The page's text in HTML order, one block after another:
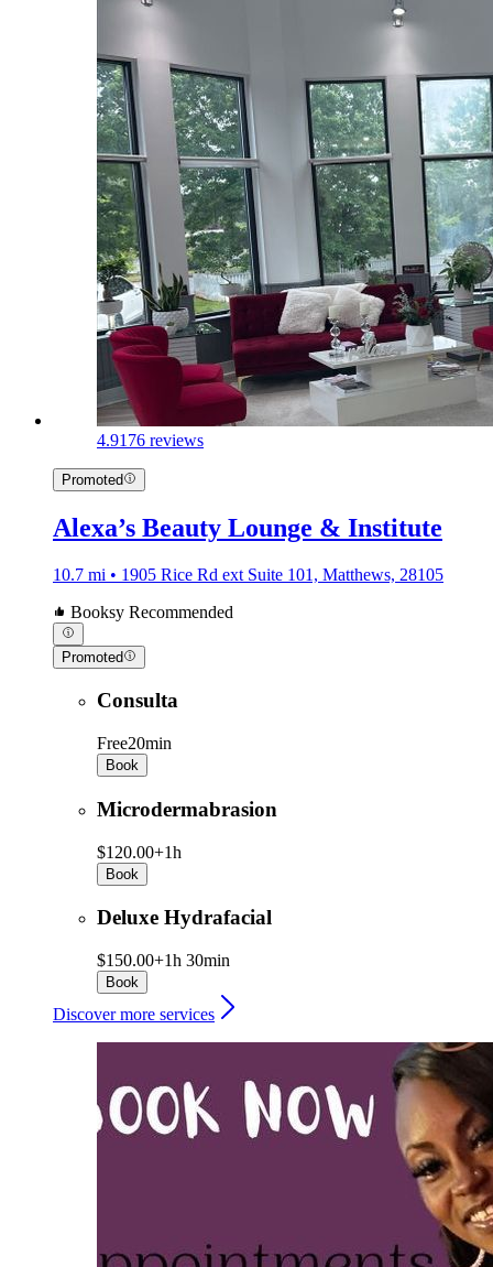
4.9176 reviews
Promoted
Alexa’s Beauty Lounge & Institute
10.7 mi • 1905 Rice Rd ext Suite 101, Matthews, 28105
Booksy Recommended
Promoted
Consulta
Free20min
Book
Microdermabrasion
$120.00+1h
Book
Deluxe Hydrafacial
$150.00+1h 30min
Book
Discover more services